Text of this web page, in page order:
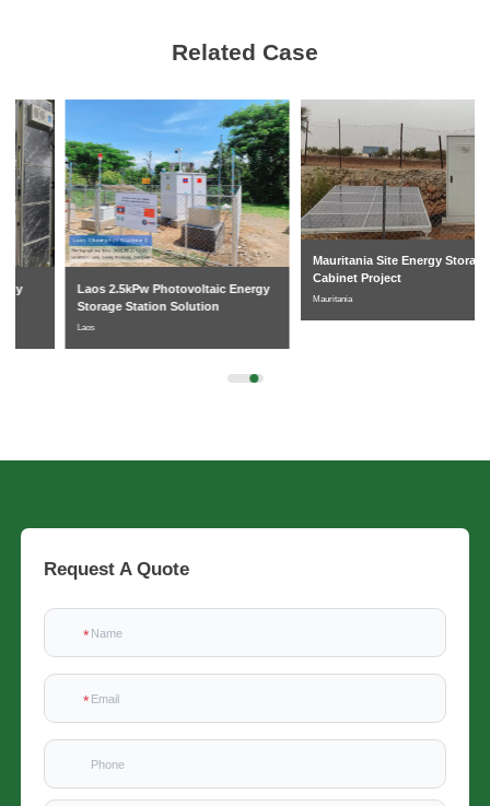
Related Case
Laos 2.5kPw Photovoltaic Energy
Storage Station Solution
Mauritania Site Energy Storage
Cabinet Project
Mauritania
Request A Quote